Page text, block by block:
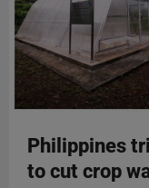
Philippines
to cut crop